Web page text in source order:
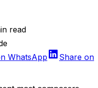
read
WhatsApp
Share on